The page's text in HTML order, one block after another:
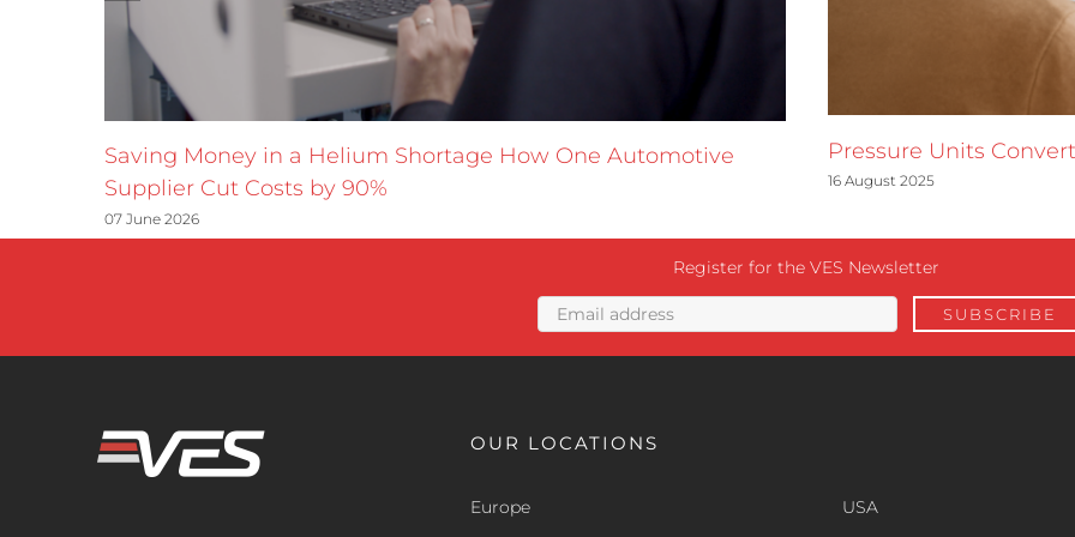
Saving Money in a Helium Shortage How One Automotive
Supplier Cut Costs by 90%
07 June 2026
Pressure Units
16 August 2025
Register for the VES Newsletter
OUR LOCATIONS
Europe USA